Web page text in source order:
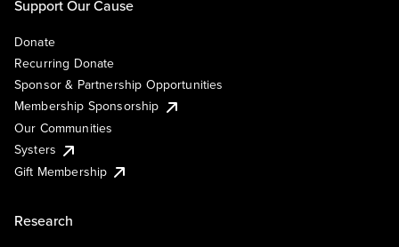
Support Our Cause
Donate
Recurring Donate
Sponsor & Partnership Opportunities
Membership Sponsorship
Our Communities
Systers
Gift Membership
Research